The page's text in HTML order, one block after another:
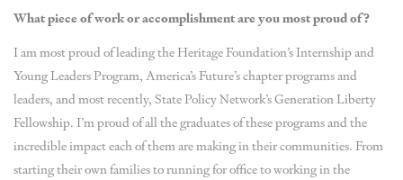
What piece of work or accomplishment are you most proud of?
I am most proud of leading the Heritage Foundation’s Internship and
Young Leaders Program, America’s Future’s chapter programs and
leaders, and most recently, State Policy Network’s Generation Liberty
Fellowship. I’m proud of all the graduates of these programs and the
incredible impact each of them are making in their communities. From
starting their own families to running for office to working in the